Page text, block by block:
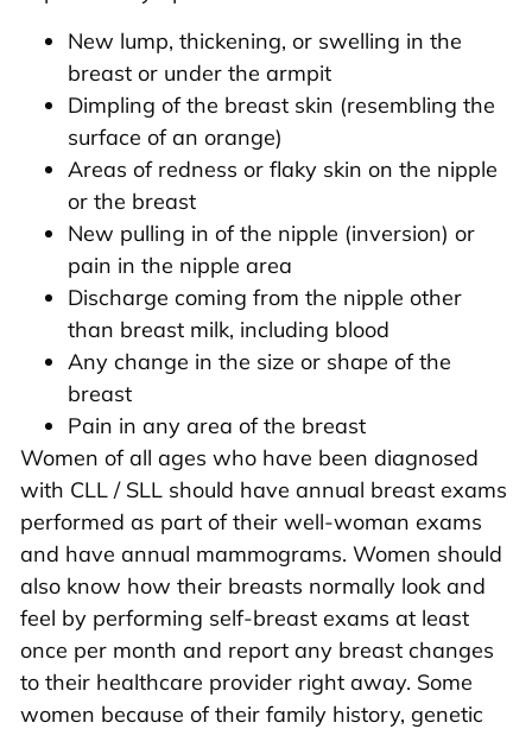
New lump, thickening, or swelling in the
breast or under the armpit
Dimpling of the breast skin (resembling the
surface of an orange)
Areas of redness or flaky skin on the nipple
or the breast
New pulling in of the nipple (inversion) or
pain in the nipple area
Discharge coming from the nipple other
than breast milk, including blood
Any change in the size or shape of the
breast
Pain in any area of the breast
Women of all ages who have been diagnosed
with CLL / SLL should have annual breast exams
performed as part of their well-woman exams
and have annual mammograms. Women should
also know how their breasts normally look and
feel by performing self-breast exams at least
once per month and report any breast changes
to their healthcare provider right away. Some
women because of their family history, genetic